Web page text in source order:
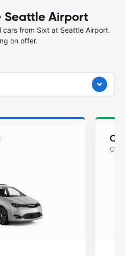
Seattle Airport
cars from Sixt at Seattle Airport.
on offer.
Or